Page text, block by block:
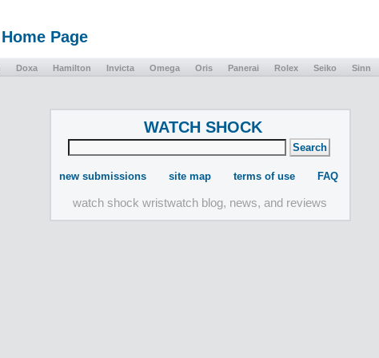
Page
Doxa Hamilton Invicta Omega Oris Panerai Rolex Seiko Sinn
WATCH SHOCK
new submissions site map terms of use FAQ
watch shock wristwatch blog, news, and reviews